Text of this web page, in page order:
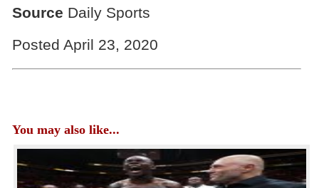
Source Daily Sports
Posted April 23, 2020
You may also like...